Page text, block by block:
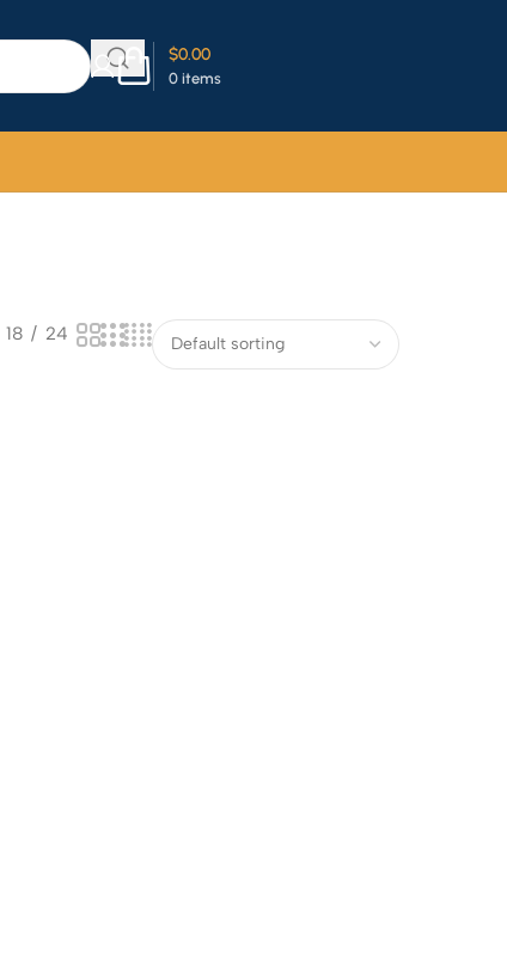
0 items
$0.00
18 24